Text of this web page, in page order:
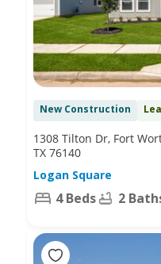
New Construction
1308 Tilton Dr, Fort
TX 76140
Logan Square
4 Beds 2